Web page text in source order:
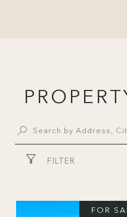
FILTER
FOR